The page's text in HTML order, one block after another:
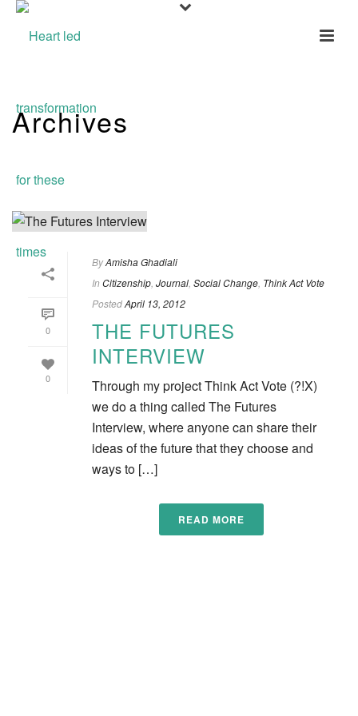
Archives
0
0
ByAmisha Ghadiali
In Citizenship Journal Social Change Think Act Vote
PostedApril 13, 2012
THE FUTURES
INTERVIEW
Through my project Think Act Vote (?!X)
we do a thing called The Futures
Interview, where anyone can share their
ideas of the future that they choose and
ways to […]
READ MORE